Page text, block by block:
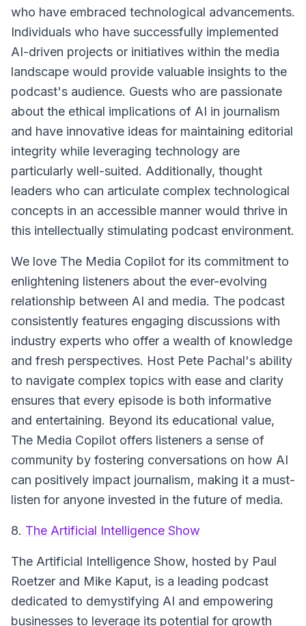
who have embraced technological advancements.
Individuals who have successfully implemented
AI-driven projects or initiatives within the media
landscape would provide valuable insights to the
podcast's audience. Guests who are passionate
about the ethical implications of AI in journalism
and have innovative ideas for maintaining editorial
integrity while leveraging technology are
particularly well-suited. Additionally, thought
leaders who can articulate complex technological
concepts in an accessible manner would thrive in
this intellectually stimulating podcast environment.
We love The Media Copilot for its commitment to
enlightening listeners about the ever-evolving
relationship between AI and media. The podcast
consistently features engaging discussions with
industry experts who offer a wealth of knowledge
and fresh perspectives. Host Pete Pachal's ability
to navigate complex topics with ease and clarity
ensures that every episode is both informative
and entertaining. Beyond its educational value,
The Media Copilot offers listeners a sense of
community by fostering conversations on how AI
can positively impact journalism, making it a must-
listen for anyone invested in the future of media.
8. The Artificial Intelligence Show
The Artificial Intelligence Show, hosted by Paul
Roetzer and Mike Kaput, is a leading podcast
dedicated to demystifying AI and empowering
businesses to leverage its potential for growth